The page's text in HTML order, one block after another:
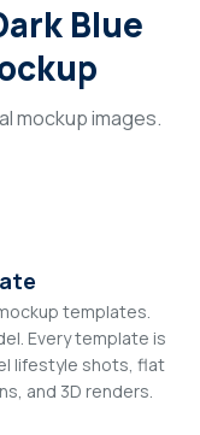
Blue
mockup images.
templates.
Every template is
lifestyle shots, flat
and 3D renders.